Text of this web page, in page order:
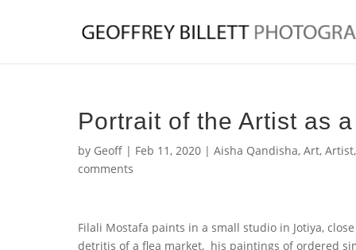
Portrait of the Artist as
by Geoff | Feb 11, 2020 | Aisha Qandisha, Art, Artist
comments
Filali Mostafa paints in a small studio in Jotiya,
detritis of a flea market, his paintings of ordered